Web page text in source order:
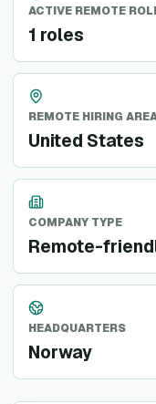
ACTIVE REMOTE
1 roles
REMOTE HIRING
United States
COMPANY TYPE
Remote-
HEADQUARTERS
Norway